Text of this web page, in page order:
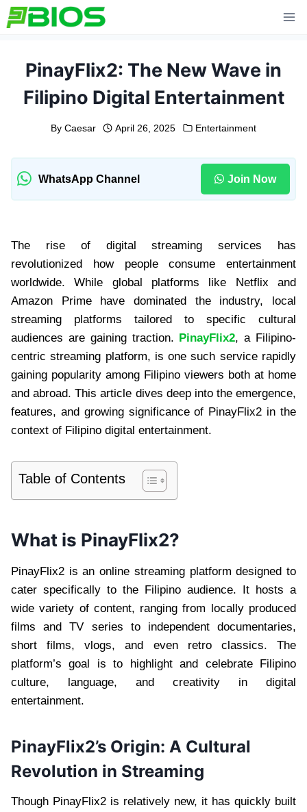
Skip
to
PinayFlix2: The New Wave in
Filipino Digital Entertainment
By Caesar April 26, 2025 Entertainment
WhatsApp Channel Join Now
The rise of digital streaming services has
revolutionized how people consume entertainment
worldwide. While global platforms like Netflix and
Amazon Prime have dominated the industry, local
streaming platforms tailored to specific cultural
audiences are gaining traction. PinayFlix2, a Filipino-
centric streaming platform, is one such service rapidly
gaining popularity among Filipino viewers both at home
and abroad. This article dives deep into the emergence,
features, and growing significance of PinayFlix2 in the
context of Filipino digital entertainment.
Table of Contents
What is PinayFlix2?
PinayFlix2 is an online streaming platform designed to
cater specifically to the Filipino audience. It hosts a
wide variety of content, ranging from locally produced
films and TV series to independent documentaries,
short films, vlogs, and even retro classics. The
platform’s goal is to highlight and celebrate Filipino
culture, language, and creativity in digital
entertainment.
PinayFlix2’s Origin: A Cultural
Revolution in Streaming
Though PinayFlix2 is relatively new, it has quickly built